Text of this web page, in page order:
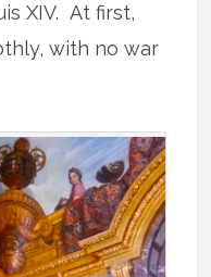
XIV. At first,
with no war